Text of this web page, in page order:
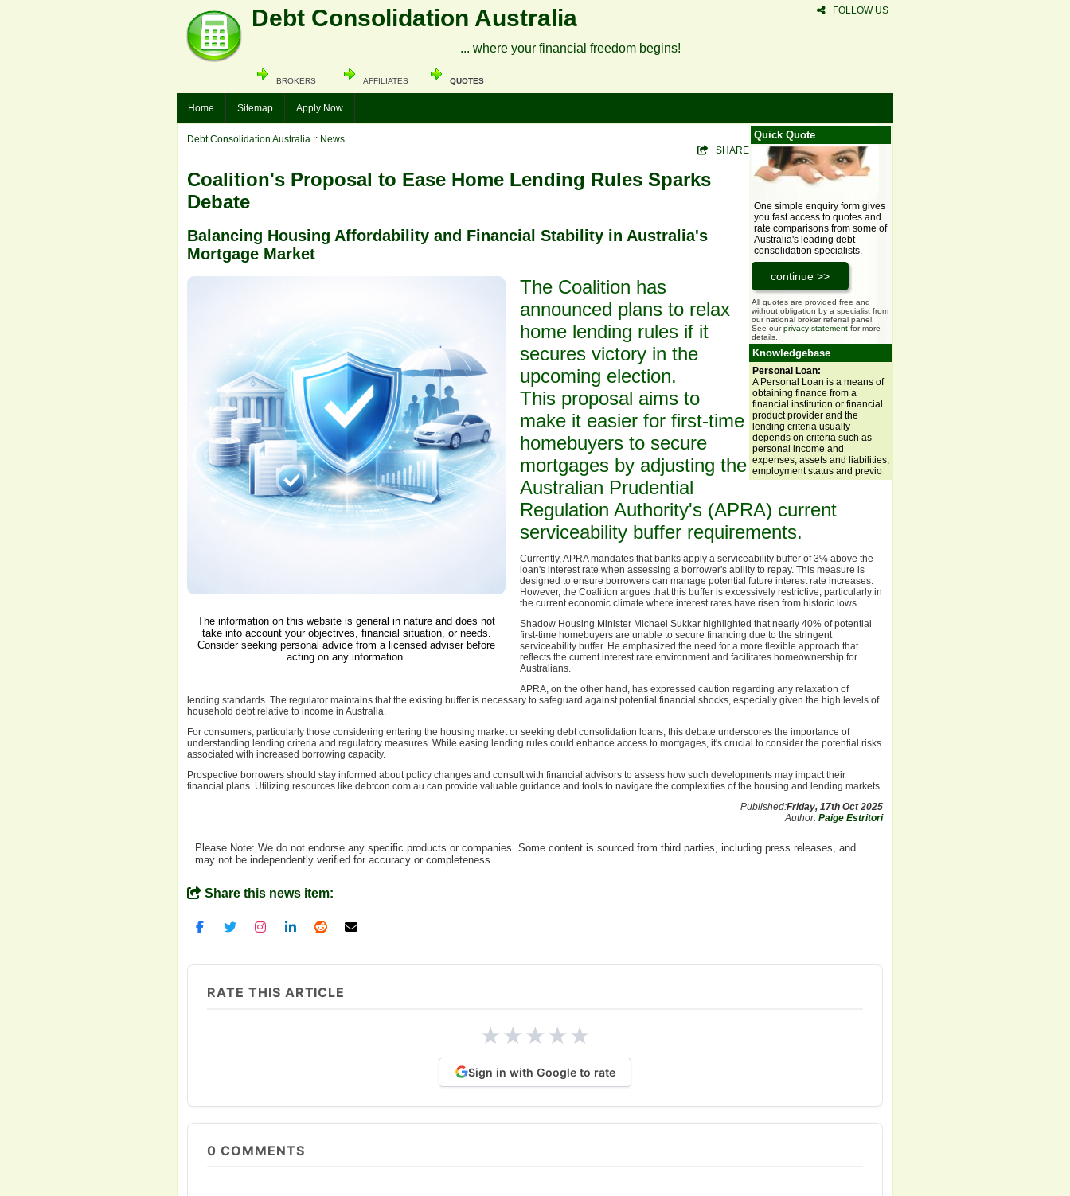
FOLLOW US
Debt Consolidation Australia
... where your financial freedom begins!
BROKERS AFFILIATES QUOTES
Home Sitemap Apply Now
Quick Quote
One simple enquiry form gives
you fast access to quotes and
rate comparisons from some of
Australia's leading debt
consolidation specialists.
All quotes are provided free and
without obligation by a specialist from
our national broker referral panel.
See ourprivacy statement for more
details.
Knowledgebase
Personal Loan:
A Personal Loan is a means of
obtaining finance from a
financial institution or financial
product provider and the
lending criteria usually
depends on criteria such as
personal income and
expenses, assets and liabilities,
employment status and previo
Debt Consolidation Australia :: News
SHARE
Coalition's Proposal to Ease Home Lending Rules Sparks
Debate
Balancing Housing Affordability and Financial Stability in Australia's
Mortgage Market
The information on this website is general in nature and does not
take into account your objectives, financial situation, or needs.
Consider seeking personal advice from a licensed adviser before
acting on any information.
The Coalition has
announced plans to relax
home lending rules if it
secures victory in the
upcoming election.
This proposal aims to
make it easier for first-time
homebuyers to secure
mortgages by adjusting the
Australian Prudential
Regulation Authority's (APRA) current
serviceability buffer requirements.
Currently, APRA mandates that banks apply a serviceability buffer of 3% above the
loan's interest rate when assessing a borrower's ability to repay. This measure is
designed to ensure borrowers can manage potential future interest rate increases.
However, the Coalition argues that this buffer is excessively restrictive, particularly in
the current economic climate where interest rates have risen from historic lows.
Shadow Housing Minister Michael Sukkar highlighted that nearly 40% of potential
first-time homebuyers are unable to secure financing due to the stringent
serviceability buffer. He emphasized the need for a more flexible approach that
reflects the current interest rate environment and facilitates homeownership for
Australians.
APRA, on the other hand, has expressed caution regarding any relaxation of
lending standards. The regulator maintains that the existing buffer is necessary to safeguard against potential financial shocks, especially given the high levels of
household debt relative to income in Australia.
For consumers, particularly those considering entering the housing market or seeking debt consolidation loans, this debate underscores the importance of
understanding lending criteria and regulatory measures. While easing lending rules could enhance access to mortgages, it's crucial to consider the potential risks
associated with increased borrowing capacity.
Prospective borrowers should stay informed about policy changes and consult with financial advisors to assess how such developments may impact their
financial plans. Utilizing resources like debtcon.com.au can provide valuable guidance and tools to navigate the complexities of the housing and lending markets.
Published:Friday, 17th Oct 2025
Author: Paige Estritori
Please Note: We do not endorse any specific products or companies. Some content is sourced from third parties, including press releases, and
may not be independently verified for accuracy or completeness.
Share this news item:
RATE THIS ARTICLE
★★★★★
Sign in with Google to rate
0 COMMENTS